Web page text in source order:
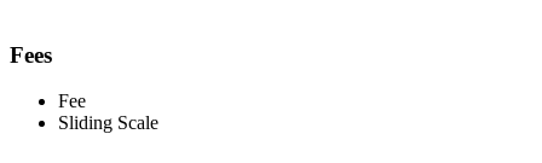
Fees
Fee
Sliding Scale